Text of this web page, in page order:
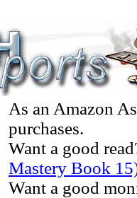
As an Amazon
purchases.
Want a good
Mastery Book
Want a good